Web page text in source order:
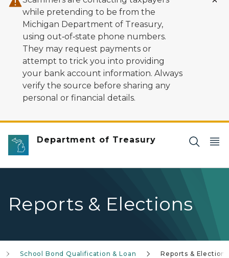
while pretending to be from the
Michigan Department of Treasury,
using out‑of‑state phone numbers.
They may request payments or
attempt to trick you into providing
your bank account information. Always
verify the source before sharing any
personal or financial details.
Department of Treasury
Reports & Elections
School Bond Qualification & Loan Reports & Elections